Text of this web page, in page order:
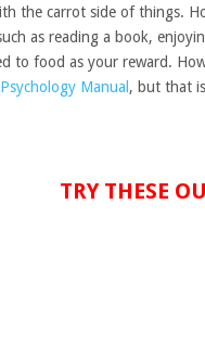
the carrot side of things.
as reading a book,
to food as your reward.
Manual , but that
TRY THESE